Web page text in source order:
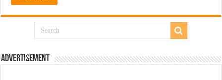
Advertisement